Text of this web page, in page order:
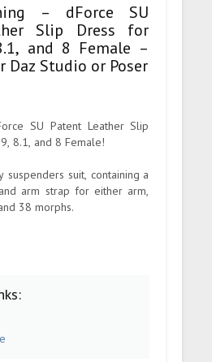
– dForce SU
Slip Dress for
and 8 Female –
Daz Studio or Poser
SU Patent Leather Slip
8.1, and 8 Female!
suspenders suit, containing a
arm strap for either arm,
38 morphs.